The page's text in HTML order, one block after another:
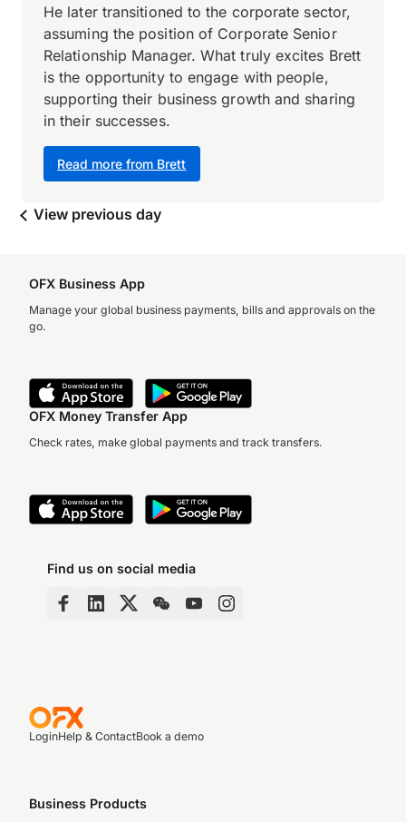
Read more from Brett
He later transitioned to the corporate sector,
assuming the position of Corporate Senior
Relationship Manager. What truly excites Brett
is the opportunity to engage with people,
supporting their business growth and sharing
in their successes.
View previous day
OFX Business App
Manage your global business payments, bills and approvals on the
go.
OFX Money Transfer App
Check rates, make global payments and track transfers.
Find us on social media
LoginHelp & ContactBook a demo
Business Products